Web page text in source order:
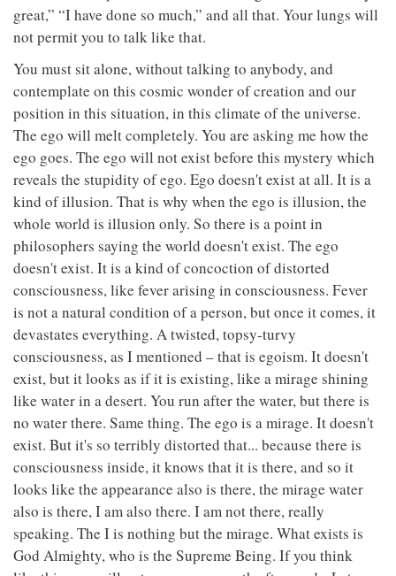
great,” “I have done so much,” and all that. Your lungs will
not permit you to talk like that.
You must sit alone, without talking to anybody, and
contemplate on this cosmic wonder of creation and our
position in this situation, in this climate of the universe.
The ego will melt completely. You are asking me how the
ego goes. The ego will not exist before this mystery which
reveals the stupidity of ego. Ego doesn't exist at all. It is a
kind of illusion. That is why when the ego is illusion, the
whole world is illusion only. So there is a point in
philosophers saying the world doesn't exist. The ego
doesn't exist. It is a kind of concoction of distorted
consciousness, like fever arising in consciousness. Fever
is not a natural condition of a person, but once it comes, it
devastates everything. A twisted, topsy-turvy
consciousness, as I mentioned – that is egoism. It doesn't
exist, but it looks as if it is existing, like a mirage shining
like water in a desert. You run after the water, but there is
no water there. Same thing. The ego is a mirage. It doesn't
exist. But it's so terribly distorted that... because there is
consciousness inside, it knows that it is there, and so it
looks like the appearance also is there, the mirage water
also is there, I am also there. I am not there, really
speaking. The I is nothing but the mirage. What exists is
God Almighty, who is the Supreme Being. If you think